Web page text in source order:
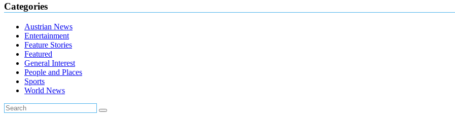
Categories
Austrian News
Entertainment
Feature Stories
Featured
General Interest
People and Places
Sports
World News